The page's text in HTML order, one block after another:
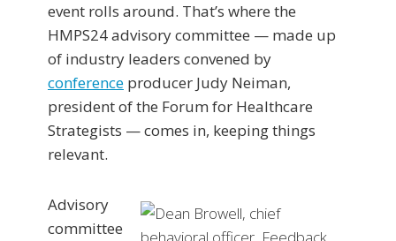
event rolls around. That’s where the
HMPS24 advisory committee — made up
of industry leaders convened by
conference producer Judy Neiman,
president of the Forum for Healthcare
Strategists — comes in, keeping things
relevant.
Advisory
committee